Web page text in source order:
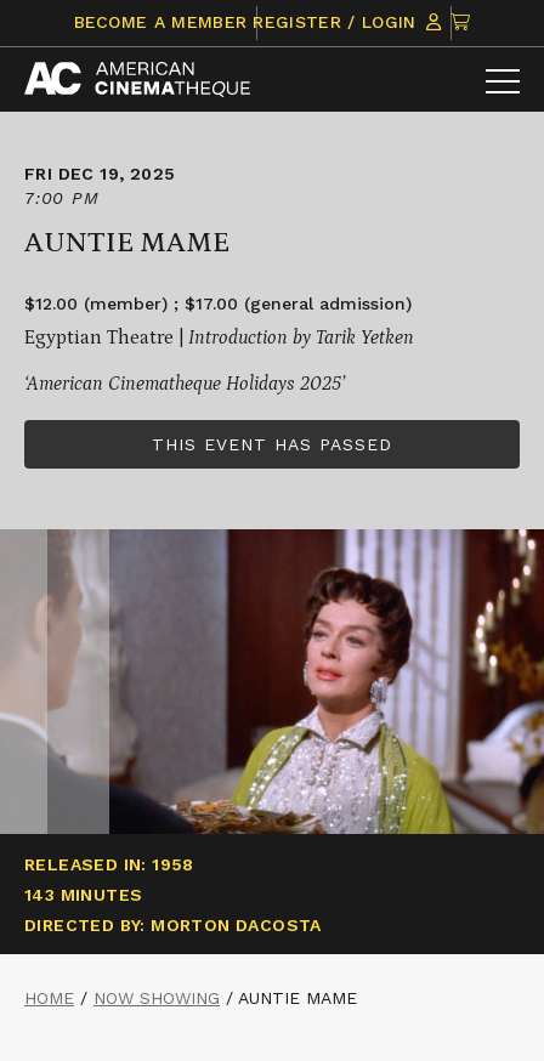
content
BECOME A MEMBER REGISTER / LOGIN
CLICK
TO
VIEW
ITEMS
FRI DEC 19, 2025
7:00 PM
AUNTIE MAME
$12.00 (member) ; $17.00 (general admission)
Egyptian Theatre | Introduction by Tarik Yetken
‘American Cinematheque Holidays 2025’
THIS EVENT HAS PASSED
RELEASED IN: 1958
143 MINUTES
DIRECTED BY: MORTON DACOSTA
HOME / NOW SHOWING / AUNTIE MAME